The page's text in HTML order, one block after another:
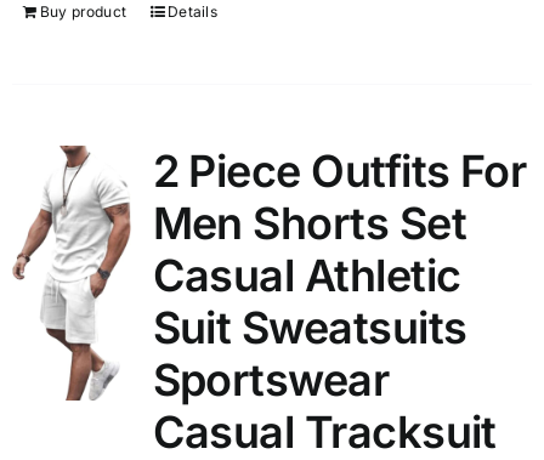
Buy product Details
2 Piece Outfits For
Men Shorts Set
Casual Athletic
Suit Sweatsuits
Sportswear
Casual Tracksuit